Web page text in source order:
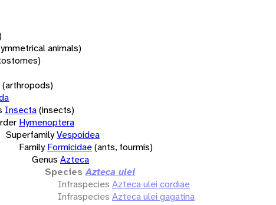
animals)
(arthropods)
Insecta(insects)
Hymenoptera
SuperfamilyVespoidea
Family Formicidae(ants, fourmis)
Genus Azteca
Species Azteca ulei
Infraspecies Azteca ulei cordiae
Infraspecies Azteca ulei gagatina